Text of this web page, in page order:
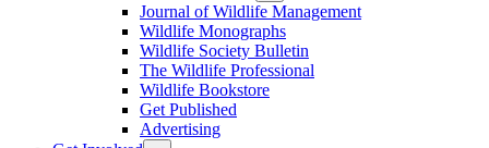
Journal of Wildlife Management
Wildlife Monographs
Wildlife Society Bulletin
The Wildlife Professional
Wildlife Bookstore
Get Published
Advertising